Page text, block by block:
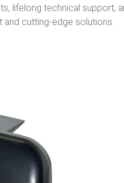
lifelong technical support,
cutting-edge solutions.